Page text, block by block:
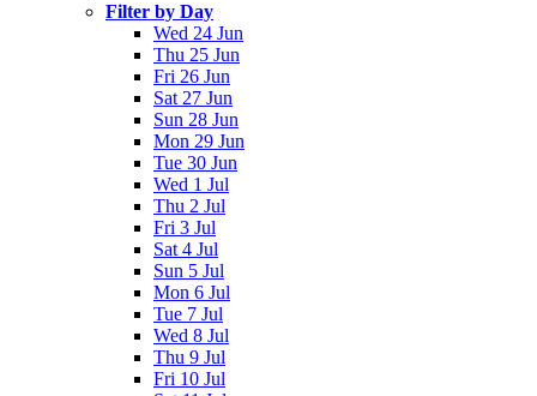
Filter by Day
Wed 24 Jun
Thu 25 Jun
Fri 26 Jun
Sat 27 Jun
Sun 28 Jun
Mon 29 Jun
Tue 30 Jun
Wed 1 Jul
Thu 2 Jul
Fri 3 Jul
Sat 4 Jul
Sun 5 Jul
Mon 6 Jul
Tue 7 Jul
Wed 8 Jul
Thu 9 Jul
Fri 10 Jul